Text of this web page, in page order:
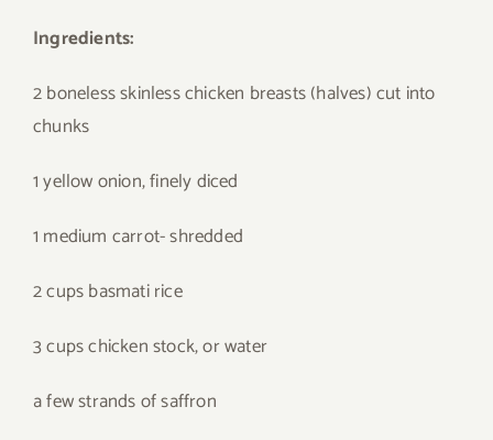
Ingredients:
2 boneless skinless chicken breasts (halves) cut into
chunks
1 yellow onion, finely diced
1 medium carrot- shredded
2 cups basmati rice
3 cups chicken stock, or water
a few strands of saffron